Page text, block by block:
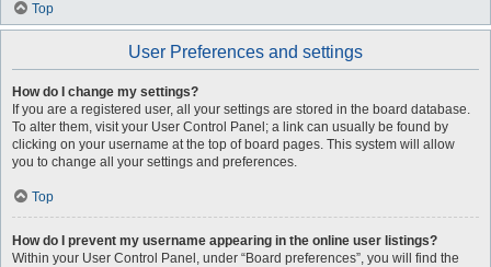
Top
User Preferences and settings
How do I change my settings?
If you are a registered user, all your settings are stored in the board database.
To alter them, visit your User Control Panel; a link can usually be found by
clicking on your username at the top of board pages. This system will allow
you to change all your settings and preferences.
Top
How do I prevent my username appearing in the online user listings?
Within your User Control Panel, under “Board preferences”, you will find the